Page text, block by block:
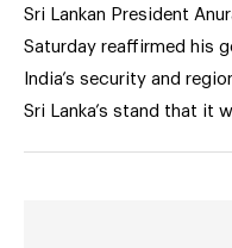
Sri Lankan President
Saturday reaffirmed his
India’s security and
Sri Lanka’s stand that it